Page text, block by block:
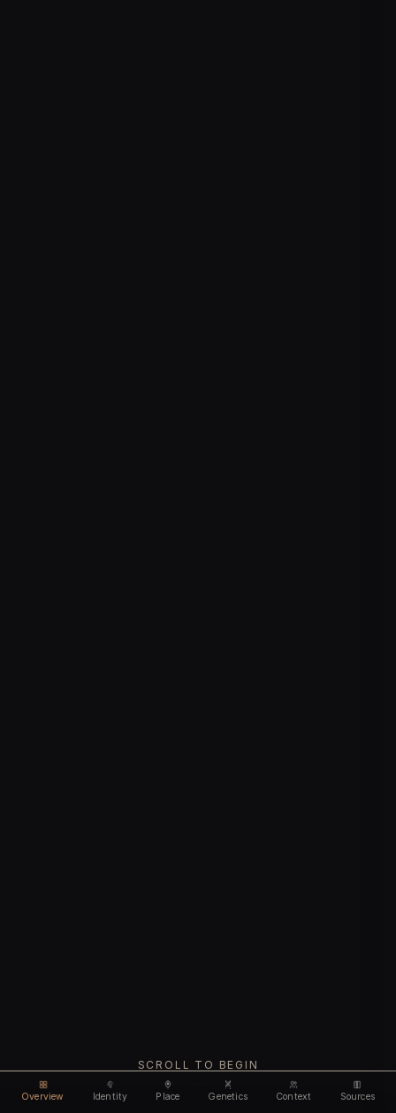
Overview Identity Place Genetics Context Sources
SCROLL TO BEGIN